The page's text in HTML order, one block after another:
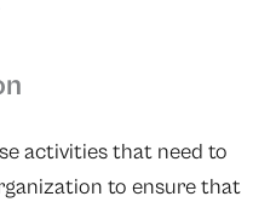
activities that need to
to ensure that